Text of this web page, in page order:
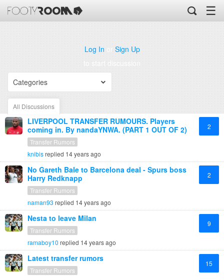
☰
Log In or Sign Up
to start discussion
Categories
All Discussions
LIVERPOOL TRANSFER RUMOURS. Players
coming in. By nandaYNWA. (PART 1 OUT OF 2)
Transfer Rumors
2
knibisreplied 14 years ago
No Gareth Bale to Barcelona deal - Spurs boss
Harry Redknapp
Transfer Rumors
2
naman93 replied 14 years ago
Nesta to leave Milan
Transfer Rumors
9
ramaboy10 replied 14 years ago
Latest transfer rumors
Transfer Rumors
15